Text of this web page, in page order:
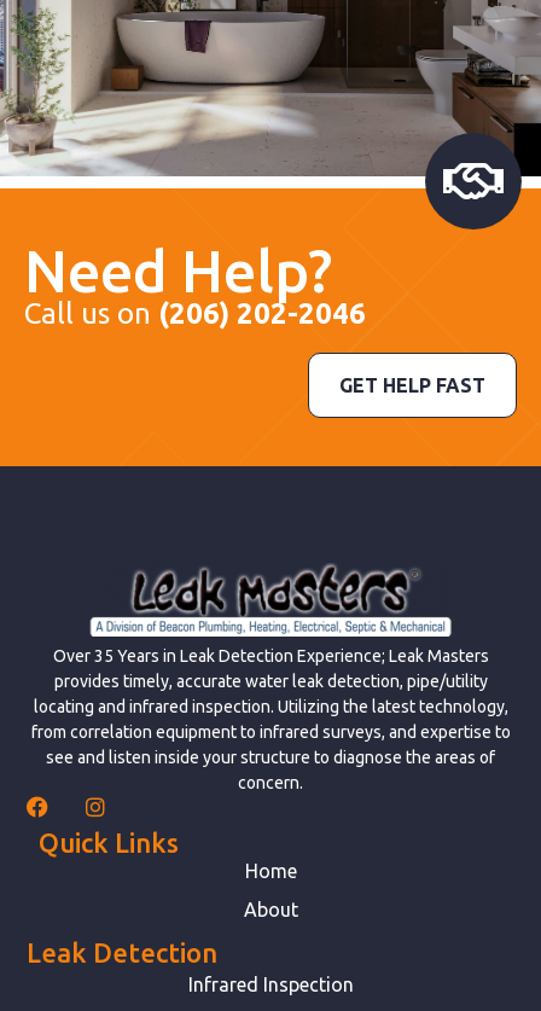
Need Help?
Call us on (206) 202-2046
GET HELP FAST
Over 35 Years in Leak Detection Experience; Leak Masters
provides timely, accurate water leak detection, pipe/utility
locating and infrared inspection. Utilizing the latest technology,
from correlation equipment to infrared surveys, and expertise to
see and listen inside your structure to diagnose the areas of
concern.
Quick Links
Home
About
Leak Detection
Infrared Inspection